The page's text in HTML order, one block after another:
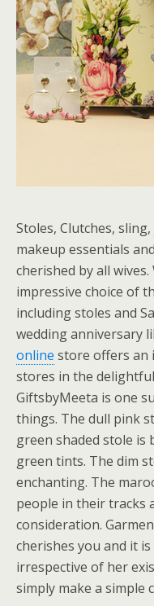
Stoles, Clutches,
makeup essentials
cherished by all
impressive choice of
including stoles and
wedding anniversary
online store offers an
stores in the
GiftsbyMeeta is one
things. The dull pink
green shaded stole is
green tints. The dim
enchanting. The
people in their tracks
consideration.
cherishes you and it
irrespective of her
simply make a simple